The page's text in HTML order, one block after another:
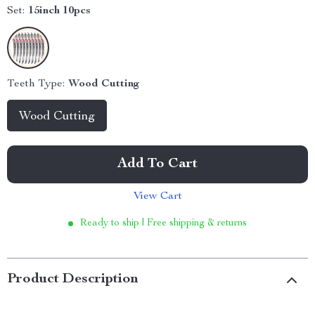
Set: 15inch 10pcs
Teeth Type: Wood Cutting
Wood Cutting
Add To Cart
View Cart
Ready to ship | Free shipping & returns
Product Description